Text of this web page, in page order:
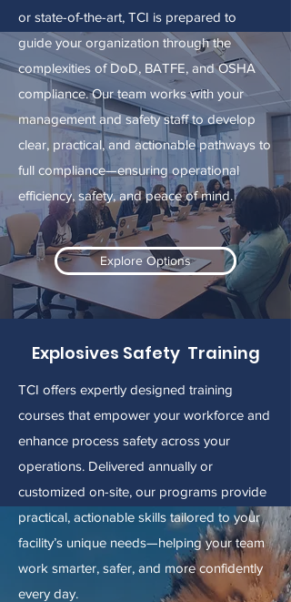
or state-of-the-art, TCI is prepared to
guide your organization through the
complexities of DoD, BATFE, and OSHA
compliance. Our team works with your
management and safety staff to develop
clear, practical, and actionable pathways to
full compliance—ensuring operational
efficiency, safety, and peace of mind.
Explore Options
Explosives Safety Training
TCI offers expertly designed training
courses that empower your workforce and
enhance process safety across your
operations. Delivered annually or
customized on-site, our programs provide
practical, actionable skills tailored to your
facility’s unique needs—helping your team
work smarter, safer, and more confidently
every day.